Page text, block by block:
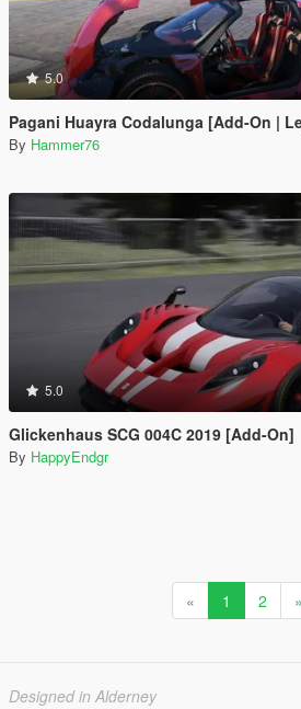
5.0
Pagani Huayra Codalunga [Add-On |
By Hammer76
5.0
Glickenhaus SCG 004C 2019 [Add-On]
By HappyEndgr
« 1 2 »
Designed in Alderney